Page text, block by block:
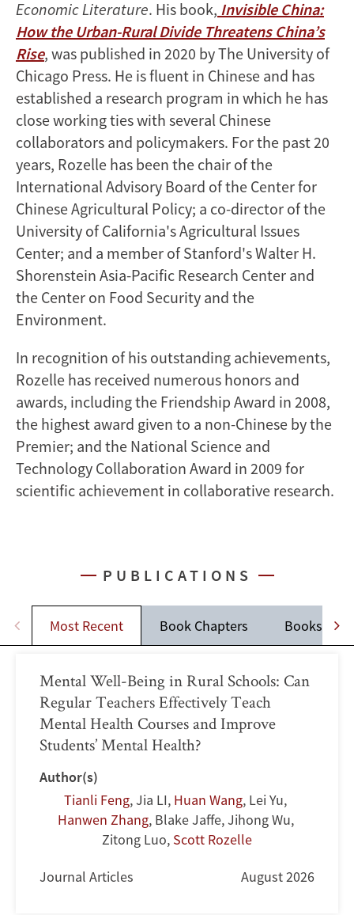
Economic Literature. His book, Invisible China:
How the Urban-Rural Divide Threatens China’s
Rise, was published in 2020 by The University of
Chicago Press. He is fluent in Chinese and has
established a research program in which he has
close working ties with several Chinese
collaborators and policymakers. For the past 20
years, Rozelle has been the chair of the
International Advisory Board of the Center for
Chinese Agricultural Policy; a co-director of the
University of California's Agricultural Issues
Center; and a member of Stanford's Walter H.
Shorenstein Asia-Pacific Research Center and
the Center on Food Security and the
Environment.
In recognition of his outstanding achievements,
Rozelle has received numerous honors and
awards, including the Friendship Award in 2008,
the highest award given to a non-Chinese by the
Premier; and the National Science and
Technology Collaboration Award in 2009 for
scientific achievement in collaborative research.
PUBLICATIONS
Most Recent Book Chapters Books
Mental Well-Being in Rural Schools: Can
Regular Teachers Effectively Teach
Mental Health Courses and Improve
Students’ Mental Health?
Author(s)
Tianli Feng,Jia LI, Huan Wang, Lei Yu,
Hanwen Zhang, Blake Jaffe,Jihong Wu,
Zitong Luo, Scott Rozelle
Journal Articles August 2026